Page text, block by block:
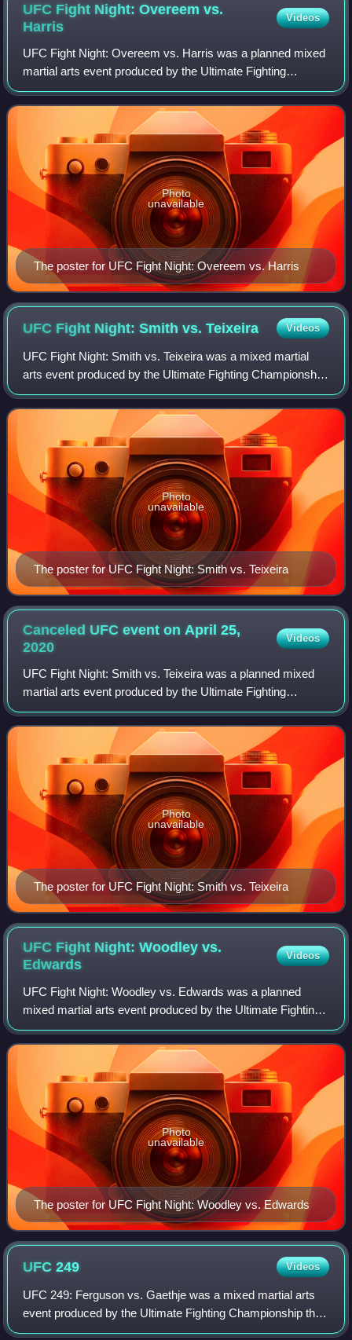
UFC Fight Night: Overeem vs.
Harris
Videos
UFC Fight Night: Overeem vs. Harris was a planned mixed
martial arts event produced by the Ultimate Fighting
Championship originally planned to take place on April 11,
2020 at Moda Center in Portland,
The poster for UFC Fight Night: Overeem vs. Harris
Photo
unavailable
UFC Fight Night: Smith vs.Teixeira Videos
UFC Fight Night: Smith vs. Teixeira was a mixed martial
arts event produced by the Ultimate Fighting Championship
that took place on May 13, 2020 at VyStar Veterans
Memorial Arena in Jacksonville, Flo
The poster for UFC Fight Night: Smith vs. Teixeira
Photo
unavailable
Canceled UFC event on April 25,
2020
Videos
UFC Fight Night: Smith vs. Teixeira was a planned mixed
martial arts event produced by the Ultimate Fighting
Championship originally planned to take place on April 25,
2020 at Pinnacle Bank Arena in L
The poster for UFC Fight Night: Smith vs. Teixeira
Photo
unavailable
UFC Fight Night: Woodley vs.
Edwards
Videos
UFC Fight Night: Woodley vs. Edwards was a planned
mixed martial arts event produced by the Ultimate Fighting
Championship originally planned to take place on March 21,
2020, at The O2 Arena in London
The poster for UFC Fight Night: Woodley vs. Edwards
Photo
unavailable
UFC249 Videos
UFC 249: Ferguson vs. Gaethje was a mixed martial arts
event produced by the Ultimate Fighting Championship that
took place on May 9, 2020 at VyStar Veterans Memorial